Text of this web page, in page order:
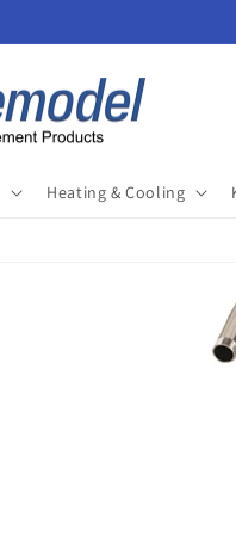
Heating & Cooling